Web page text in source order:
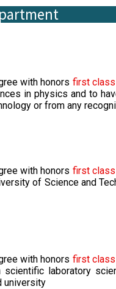
with honors first class
in physics and to
or from any
with honors first class
of Science and
with honors first class
laboratory
university